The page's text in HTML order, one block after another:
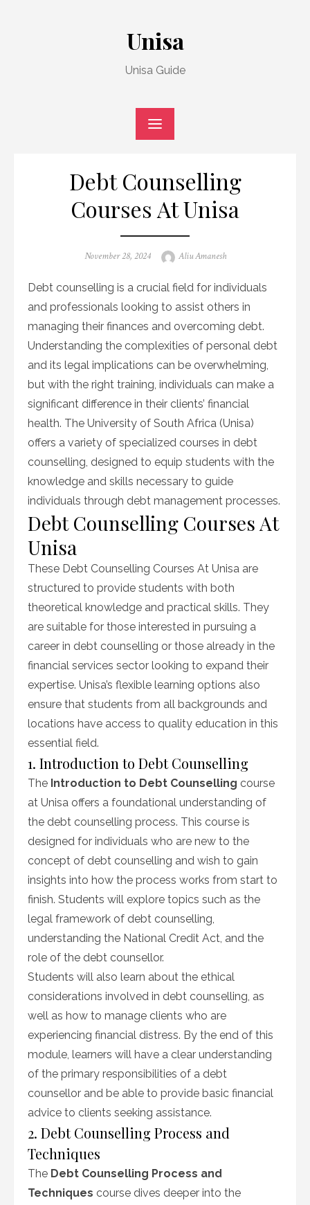
Unisa
Unisa Guide
Debt Counselling
Courses At Unisa
Posted
November 28, 2024 Author
Aliu Amanesh
Debt counselling is a crucial field for individuals
and professionals looking to assist others in
managing their finances and overcoming debt.
Understanding the complexities of personal debt
and its legal implications can be overwhelming,
but with the right training, individuals can make a
significant difference in their clients’ financial
health. The University of South Africa (Unisa)
offers a variety of specialized courses in debt
counselling, designed to equip students with the
knowledge and skills necessary to guide
individuals through debt management processes.
Debt Counselling Courses At
Unisa
These Debt Counselling Courses At Unisa are
structured to provide students with both
theoretical knowledge and practical skills. They
are suitable for those interested in pursuing a
career in debt counselling or those already in the
financial services sector looking to expand their
expertise. Unisa’s flexible learning options also
ensure that students from all backgrounds and
locations have access to quality education in this
essential field.
1. Introduction to Debt Counselling
The Introduction to Debt Counselling course
at Unisa offers a foundational understanding of
the debt counselling process. This course is
designed for individuals who are new to the
concept of debt counselling and wish to gain
insights into how the process works from start to
finish. Students will explore topics such as the
legal framework of debt counselling,
understanding the National Credit Act, and the
role of the debt counsellor.
Students will also learn about the ethical
considerations involved in debt counselling, as
well as how to manage clients who are
experiencing financial distress. By the end of this
module, learners will have a clear understanding
of the primary responsibilities of a debt
counsellor and be able to provide basic financial
advice to clients seeking assistance.
2. Debt Counselling Process and
Techniques
The Debt Counselling Process and
Techniques course dives deeper into the